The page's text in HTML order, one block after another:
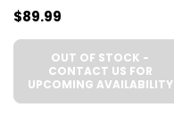
$89.99
OUT OF STOCK -
CONTACT US FOR
UPCOMING AVAILABILITY